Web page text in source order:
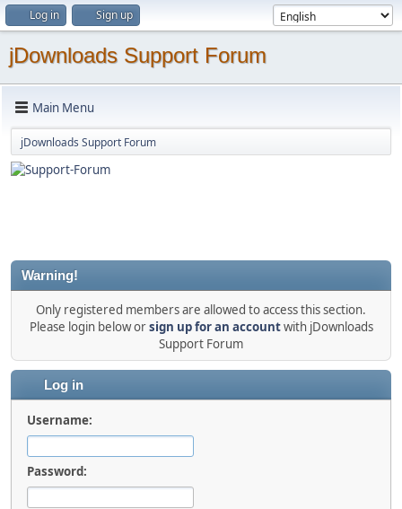
Log in Sign up
jDownloads Support Forum
Main Menu
jDownloads Support Forum
Warning!
Only registered members are allowed to access this section.
Please login below orsign up for an accountwith jDownloads
Support Forum
Log in
Username:
Password: